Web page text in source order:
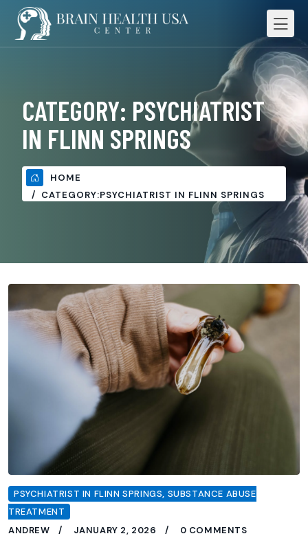
CATEGORY: PSYCHIATRIST
IN FLINN SPRINGS
HOME
CATEGORY:PSYCHIATRIST IN FLINN SPRINGS
PSYCHIATRIST IN FLINN SPRINGS, SUBSTANCE ABUSE
TREATMENT
ANDREW
JANUARY 2, 2026 0 COMMENTS